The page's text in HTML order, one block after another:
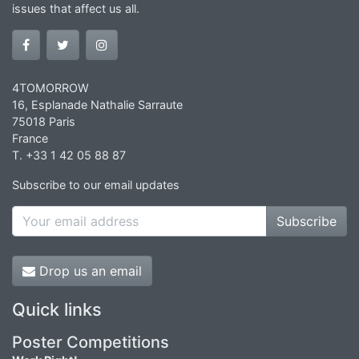
issues that affect us all.
4TOMORROW
16, Esplanade Nathalie Sarraute
75018 Paris
France
T. +33 1 42 05 88 87
Subscribe to our email updates
Subscribe
Drop us an email
Quick links
Poster Competitions